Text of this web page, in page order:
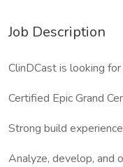
Job Description
ClinDCast is looking
Certified Epic Grand
Strong build
Analyze, develop, and